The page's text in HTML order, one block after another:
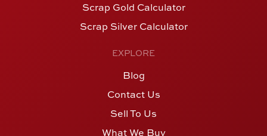
Scrap Gold Calculator
Scrap Silver Calculator
EXPLORE
Blog
Contact Us
Sell To Us
What We Buy